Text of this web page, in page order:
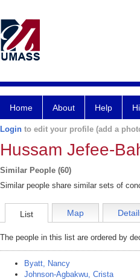
Home About Help
Login to edit your profile (add a
Hussam Jefee-
Similar People (60)
Similar people share similar sets of
List Map
The people in this list are ordered by
Byatt, Nancy
Johnson-Agbakwu, Crista